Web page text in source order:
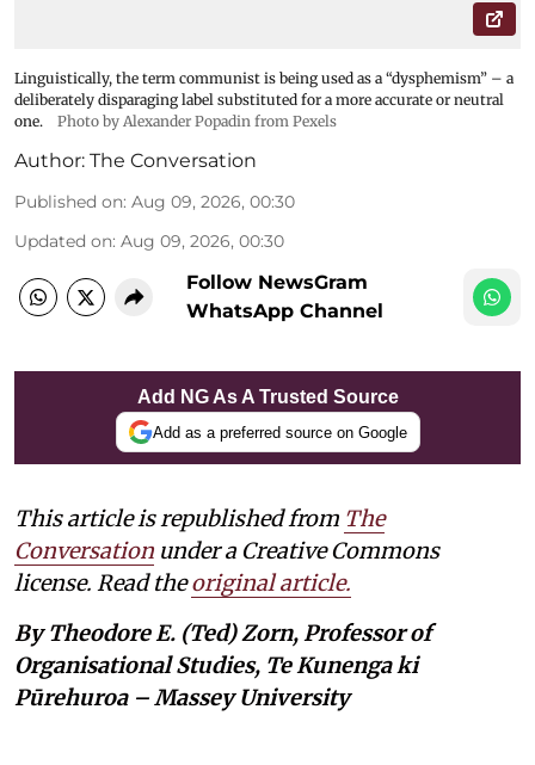
Linguistically, the term communist is being used as a “dysphemism” – a
deliberately disparaging label substituted for a more accurate or neutral
one.
Photo by Alexander Popadin from Pexels
Author: The Conversation
Published on: Aug 09, 2026, 00:30
Updated on: Aug 09, 2026, 00:30
Follow NewsGram
WhatsApp Channel
Add NG As A Trusted Source
Add as a preferred source on Google
This article is republished from The
Conversation under a Creative Commons
license. Read theoriginal article.
By Theodore E. (Ted) Zorn, Professor of
Organisational Studies, Te Kunenga ki
Pūrehuroa – Massey University